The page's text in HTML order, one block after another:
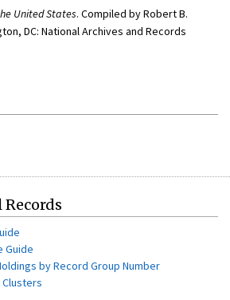
United States. Compiled by Robert B.
DC: National Archives and Records
Records
Guide
by Record Group Number